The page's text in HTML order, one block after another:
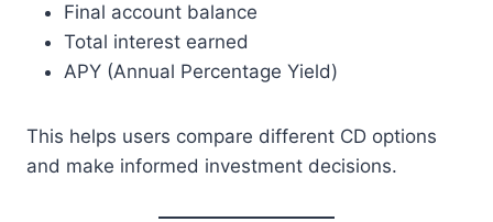
Final account balance
Total interest earned
APY (Annual Percentage Yield)
This helps users compare different CD options
and make informed investment decisions.